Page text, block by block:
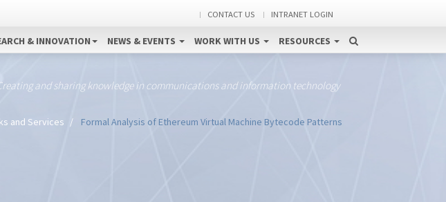
CONTACT US INTRANET LOGIN
& INNOVATION NEWS & EVENTS WORK WITH US RESOURCES
and sharing knowledge in communications and information technology
and Services Formal Analysis of Ethereum Virtual Machine Bytecode Patterns